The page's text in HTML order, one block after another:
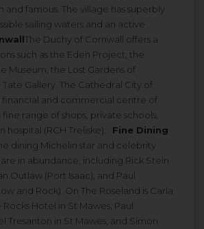
and famous. The village has superbly
sailing waters and an active
The Duchy of Cornwall offers a
such as the Eden Project, the
Museum, the Lost Gardens of
Gallery. The Cathedral City of
financial and commercial centre of
fine range of shops, private schools,
hospital (RCH Treliske). Fine Dining
dining Michelin star and celebrity
in abundance, including Rick Stein
Outlaw (Port Isaac), and Paul
and Rock). On The Roseland is Carla
Rocks Hotel in St Mawes, Paul
Tresanton in St Mawes, and Simon